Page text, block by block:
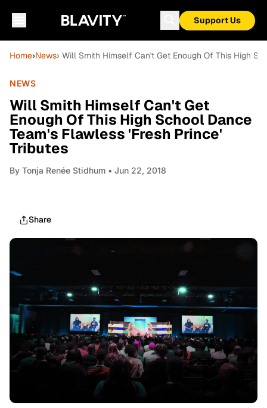
Support Us
Home›News› Will Smith Himself Can't Get Enough Of This High
NEWS
Will Smith Himself Can't Get
Enough Of This High School Dance
Team's Flawless 'Fresh Prince'
Tributes
By Tonja Renée Stidhum • Jun 22, 2018
Share